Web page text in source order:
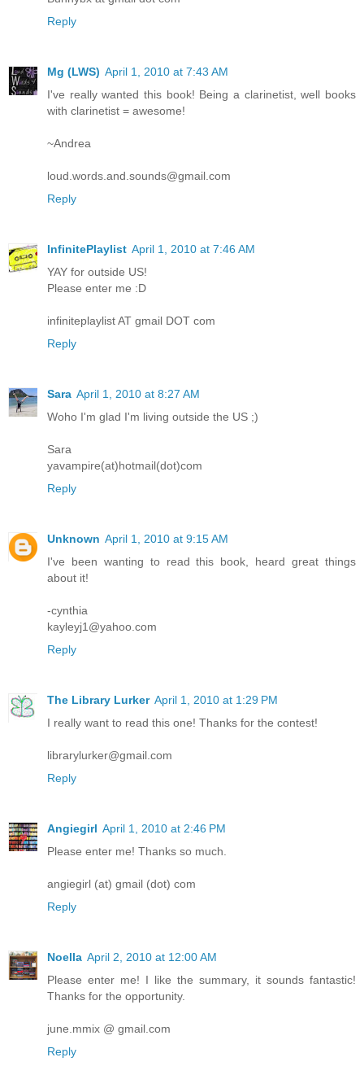
Reply
Mg (LWS) April 1, 2010 at 7:43 AM
I've really wanted this book! Being a clarinetist, well books
with clarinetist = awesome!
~Andrea
loud.words.and.sounds@gmail.com
Reply
InfinitePlaylist April 1, 2010 at 7:46 AM
YAY for outside US!
Please enter me :D
infiniteplaylist AT gmail DOT com
Reply
Sara April 1, 2010 at 8:27 AM
Woho I'm glad I'm living outside the US ;)
Sara
yavampire(at)hotmail(dot)com
Reply
Unknown April 1, 2010 at 9:15 AM
I've been wanting to read this book, heard great things
about it!
-cynthia
kayleyj1@yahoo.com
Reply
The Library Lurker April 1, 2010 at 1:29 PM
I really want to read this one! Thanks for the contest!
librarylurker@gmail.com
Reply
Angiegirl April 1, 2010 at 2:46 PM
Please enter me! Thanks so much.
angiegirl (at) gmail (dot) com
Reply
Noella April 2, 2010 at 12:00 AM
Please enter me! I like the summary, it sounds fantastic!
Thanks for the opportunity.
june.mmix @ gmail.com
Reply